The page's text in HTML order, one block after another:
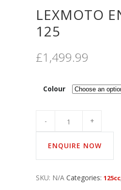
LEXMOTO
125
£1,499.99
Colour
ENQUIRE NOW
SKU: N/A Categories: 125cc